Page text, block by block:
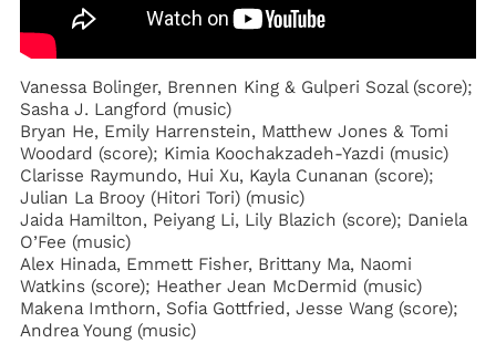
Vanessa Bolinger, Brennen King & Gulperi Sozal (score);
Sasha J. Langford (music)
Bryan He, Emily Harrenstein, Matthew Jones & Tomi
Woodard (score); Kimia Koochakzadeh-Yazdi (music)
Clarisse Raymundo, Hui Xu, Kayla Cunanan (score);
Julian La Brooy (Hitori Tori) (music)
Jaida Hamilton, Peiyang Li, Lily Blazich (score); Daniela
O’Fee (music)
Alex Hinada, Emmett Fisher, Brittany Ma, Naomi
Watkins (score); Heather Jean McDermid (music)
Makena Imthorn, Sofia Gottfried, Jesse Wang (score);
Andrea Young (music)